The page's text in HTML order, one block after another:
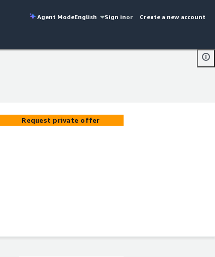
Agent ModeEnglish Sign inor Create a new account
Request private offer